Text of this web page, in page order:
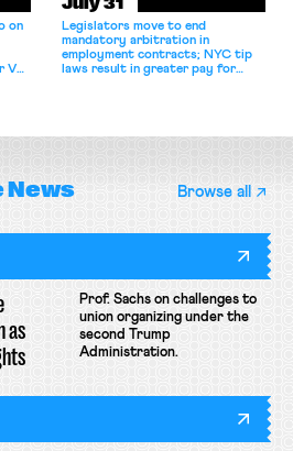
on
VA
July 31
Legislators move to end
mandatory arbitration in
employment contracts; NYC tip
laws result in greater pay for
News Browse all
as
Prof. Sachs on challenges to
union organizing under the
second Trump
Administration.